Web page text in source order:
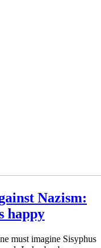
Nazism:
happy
must imagine Sisyphus